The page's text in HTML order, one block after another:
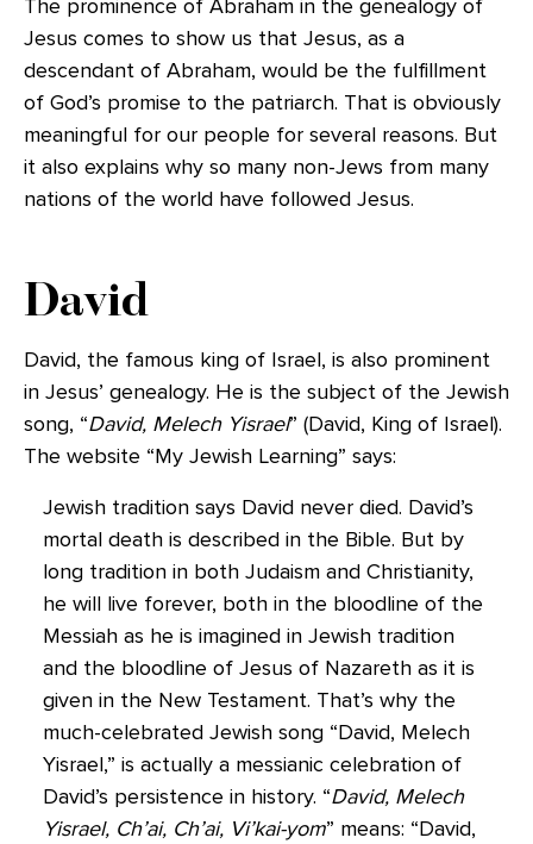
The prominence of Abraham in the genealogy of
Jesus comes to show us that Jesus, as a
descendant of Abraham, would be the fulfillment
of God’s promise to the patriarch. That is obviously
meaningful for our people for several reasons. But
it also explains why so many non-Jews from many
nations of the world have followed Jesus.
David
David, the famous king of Israel, is also prominent
in Jesus’ genealogy. He is the subject of the Jewish
song, “David, Melech Yisrael” (David, King of Israel).
The website “My Jewish Learning” says:
Jewish tradition says David never died. David’s
mortal death is described in the Bible. But by
long tradition in both Judaism and Christianity,
he will live forever, both in the bloodline of the
Messiah as he is imagined in Jewish tradition
and the bloodline of Jesus of Nazareth as it is
given in the New Testament. That’s why the
much-celebrated Jewish song “David, Melech
Yisrael,” is actually a messianic celebration of
David’s persistence in history. “David, Melech
Yisrael, Ch’ai, Ch’ai, Vi’kai-yom” means: “David,